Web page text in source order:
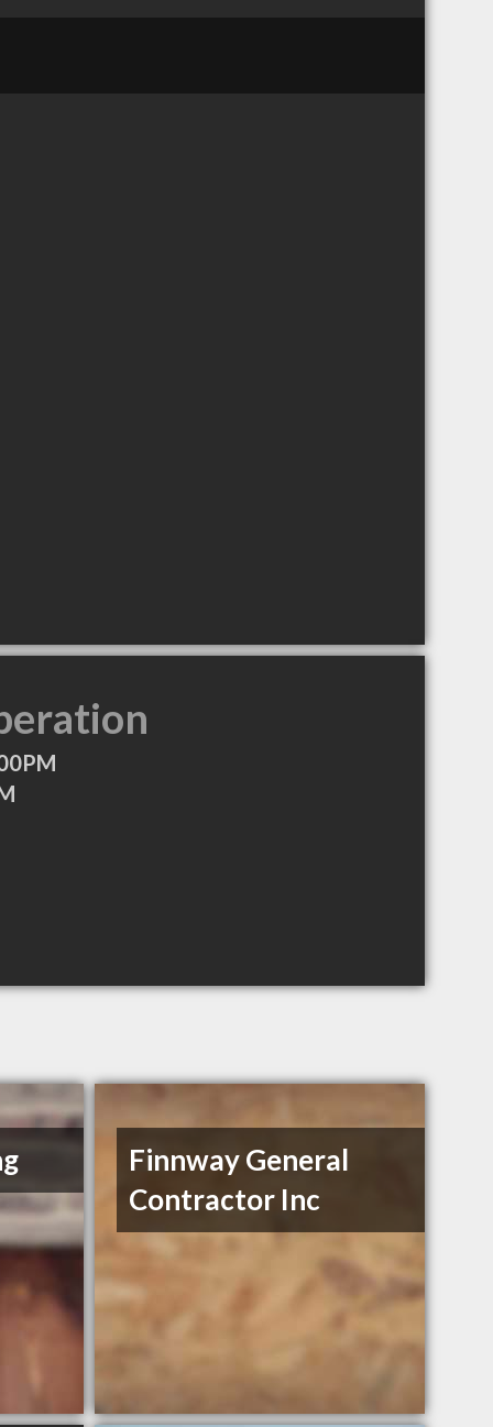
Finnway General
Contractor Inc